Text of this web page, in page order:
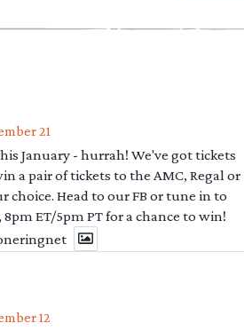
21
January - hurrah! We've got tickets
a pair of tickets to the AMC, Regal or
choice. Head to our FB or tune in to
ET/5pm PT for a chance to win!
12